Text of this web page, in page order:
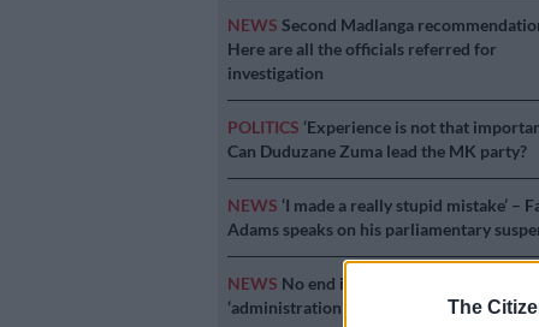
The
NEWS Second Madlanga
Here are all the officials referred for
investigation
POLITICS ‘Experience is not that
Can Duduzane Zuma lead the MK party?
NEWS ‘I made a really stupid mistake’ –
Adams speaks on his parliamentary
NEWS No end in sight for Pikitup
‘administration doesn’t really care’